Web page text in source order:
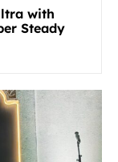
with
and Super Steady